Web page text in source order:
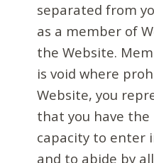
separated from
as a member of
the Website.
is void where
Website, you
that you have
capacity to enter
and to abide by